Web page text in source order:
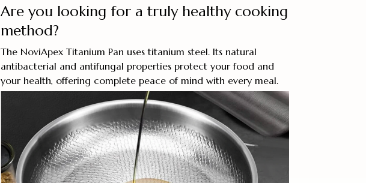
Are you looking for a truly healthy cooking
method?
The NoviApex Titanium Pan uses titanium steel. Its natural
antibacterial and antifungal properties protect your food and
your health, offering complete peace of mind with every meal.